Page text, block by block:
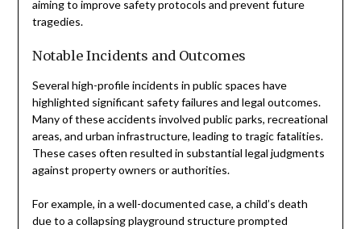
aiming to improve safety protocols and prevent future
tragedies.
Notable Incidents and Outcomes
Several high-profile incidents in public spaces have
highlighted significant safety failures and legal outcomes.
Many of these accidents involved public parks, recreational
areas, and urban infrastructure, leading to tragic fatalities.
These cases often resulted in substantial legal judgments
against property owners or authorities.
For example, in a well-documented case, a child’s death
due to a collapsing playground structure prompted